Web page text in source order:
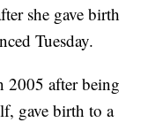
she gave birth
Tuesday.
2005 after being
gave birth to a